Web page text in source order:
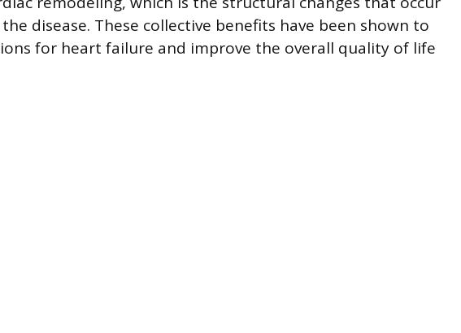
disease. These collective benefits have been shown to
for heart failure and improve the overall quality of life